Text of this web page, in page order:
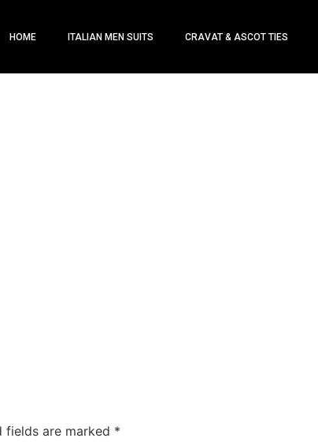
HOME ITALIAN MEN SUITS CRAVAT & ASCOT TIES
fields are marked *